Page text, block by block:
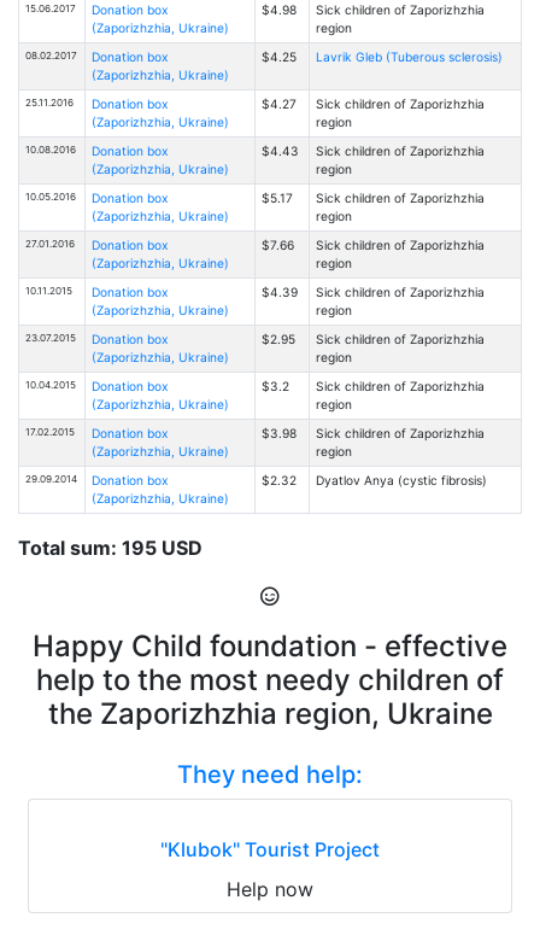
15.06.2017
Donation box
(Zaporizhzhia, Ukraine)
$4.98
Sick children of Zaporizhzhia
region
08.02.2017
Donation box
(Zaporizhzhia, Ukraine)
$4.25 Lavrik Gleb (Tuberous sclerosis)
25.11.2016
Donation box
(Zaporizhzhia, Ukraine)
$4.27
Sick children of Zaporizhzhia
region
10.08.2016
Donation box
(Zaporizhzhia, Ukraine)
$4.43
Sick children of Zaporizhzhia
region
10.05.2016
Donation box
(Zaporizhzhia, Ukraine)
$5.17
Sick children of Zaporizhzhia
region
27.01.2016
Donation box
(Zaporizhzhia, Ukraine)
$7.66
Sick children of Zaporizhzhia
region
10.11.2015
Donation box
(Zaporizhzhia, Ukraine)
$4.39
Sick children of Zaporizhzhia
region
23.07.2015
Donation box
(Zaporizhzhia, Ukraine)
$2.95
Sick children of Zaporizhzhia
region
10.04.2015
Donation box
(Zaporizhzhia, Ukraine)
$3.2
Sick children of Zaporizhzhia
region
17.02.2015
Donation box
(Zaporizhzhia, Ukraine)
$3.98
Sick children of Zaporizhzhia
region
29.09.2014
Donation box
(Zaporizhzhia, Ukraine)
$2.32 Dyatlov Anya (cystic fibrosis)
Total sum: 195 USD
Happy Child foundation - effective
help to the most needy children of
the Zaporizhzhia region, Ukraine
They need help:
"Klubok" Tourist Project
Help now